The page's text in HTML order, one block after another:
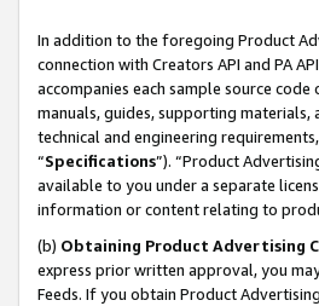
In addition to the foregoing Product
connection with Creators API and PA
accompanies each sample source
manuals, guides, supporting
technical and engineering
“Specifications”). “Product
available to you under a separate
information or content relating to
(b) Obtaining Product Advertising
express prior written approval, you
Feeds. If you obtain Product